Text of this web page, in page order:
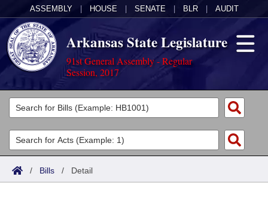
ASSEMBLY HOUSE SENATE BLR AUDIT
Arkansas State Legislature
91st General Assembly - Regular
Session, 2017
Legislators
List All
Search
Committees
Joint
Acts
Search by Range
Bills
/ Bills / Detail